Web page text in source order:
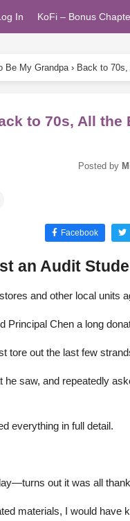
In KoFi – Bonus
Be My Grandpa› Back to
to 70s, All the
Posted by
Facebook
an Audit
and other local
Principal Chen a long
tore out the last few
saw, and repeatedly
everything in full detail.
out it was all
materials, I would have